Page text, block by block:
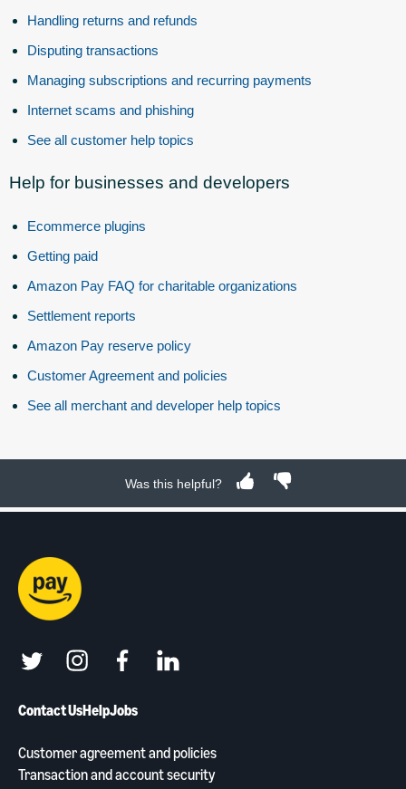
Handling returns and refunds
Disputing transactions
Managing subscriptions and recurring payments
Internet scams and phishing
See all customer help topics
Help for businesses and developers
Ecommerce plugins
Getting paid
Amazon Pay FAQ for charitable organizations
Settlement reports
Amazon Pay reserve policy
Customer Agreement and policies
See all merchant and developer help topics
Was this helpful?
Contact UsHelpJobs
Customer agreement and policies
Transaction and account security
twitter instagramfacebooklinkedin